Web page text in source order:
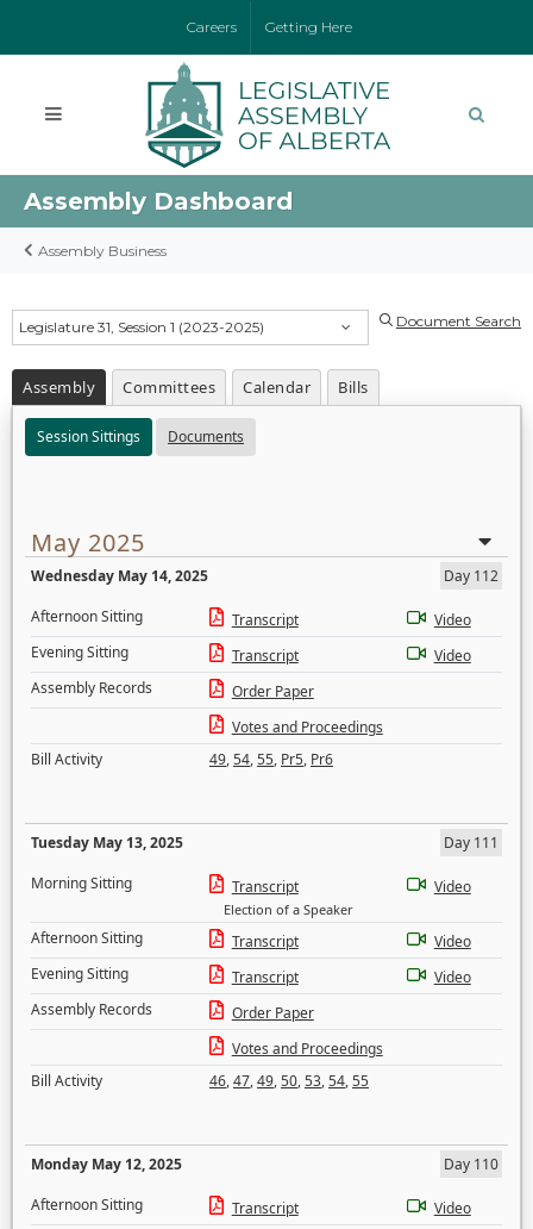
Careers Getting Here
Assembly Dashboard
Assembly Business
Legislature 31, Session 1 (2023-2025) Document Search
Assembly Committees Calendar Bills
Session Sittings Documents
May 2025
Wednesday May 14, 2025
Day 112
Afternoon Sitting
Transcript
Video
Evening Sitting
Transcript
Video
Assembly Records
Order Paper
Votes and Proceedings
Bill Activity
49,54,55, Pr5, Pr6
Tuesday May 13, 2025
Day 111
Morning Sitting
Transcript
Election of a Speaker
Video
Afternoon Sitting Transcript
Video
Evening Sitting
Transcript
Video
Assembly Records
Order Paper
Votes and Proceedings
Bill Activity
46,47,49,50,53,54,55
Monday May 12, 2025
Day 110
Afternoon Sitting
Transcript
Video